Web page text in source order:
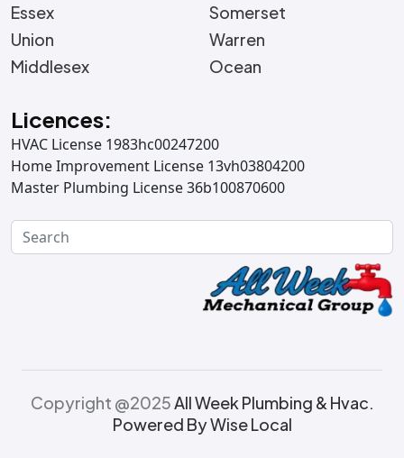
Essex
Union
Middlesex
Somerset
Warren
Ocean
Licences:
HVAC License 1983hc00247200
Home Improvement License 13vh03804200
Master Plumbing License 36b100870600
Copyright @2025All Week Plumbing & Hvac.
Powered By Wise Local